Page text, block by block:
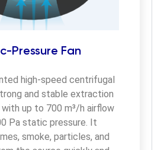
Pressure Fan
high-speed centrifugal
and stable extraction
up to 700 m³/h airflow
Pa static pressure. It
smoke, particles, and